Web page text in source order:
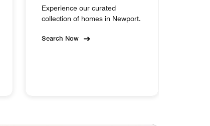
Experience our curated
collection of homes in Newport.
Search Now